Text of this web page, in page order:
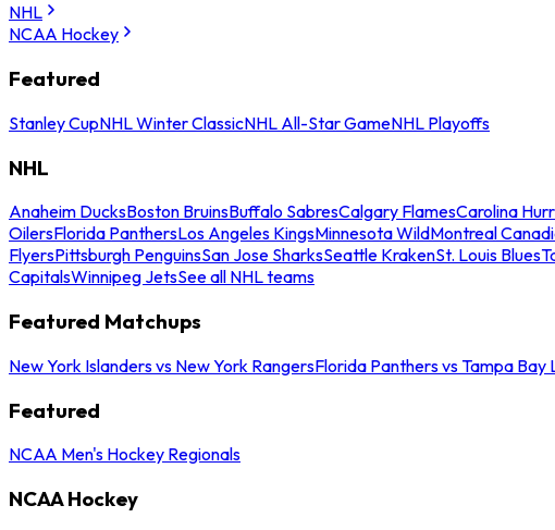
NHL
NCAA Hockey
Featured
Stanley CupNHL Winter ClassicNHL All-Star GameNHL Playoffs
NHL
Anaheim DucksBoston BruinsBuffalo SabresCalgary FlamesCarolina
OilersFlorida PanthersLos Angeles KingsMinnesota WildMontreal
FlyersPittsburgh PenguinsSan Jose SharksSeattle KrakenSt. Louis Blues
CapitalsWinnipeg JetsSee all NHL teams
Featured Matchups
New York Islanders vs New York RangersFlorida Panthers vs Tampa Bay
Featured
NCAA Men's Hockey Regionals
NCAA Hockey